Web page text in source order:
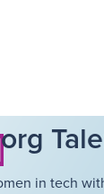
in tech